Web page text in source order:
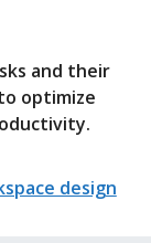
and their
optimize
design